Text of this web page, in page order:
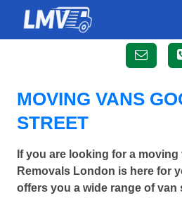
MOVING VANS
STREET
If you are looking for a
Removals London is here for
offers you a wide range of van